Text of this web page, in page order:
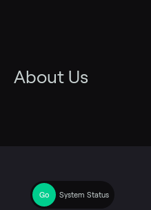
About Us
System Status